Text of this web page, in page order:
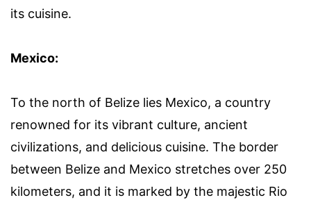
its cuisine.
Mexico:
To the north of Belize lies Mexico, a country
renowned for its vibrant culture, ancient
civilizations, and delicious cuisine. The border
between Belize and Mexico stretches over 250
kilometers, and it is marked by the majestic Rio